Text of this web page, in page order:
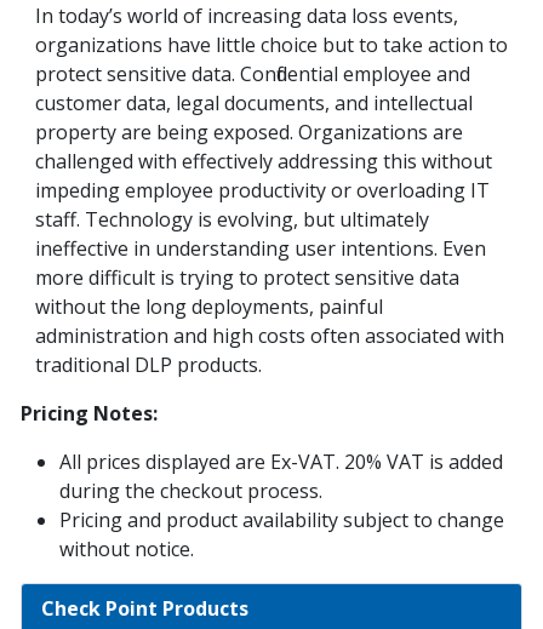
In today’s world of increasing data loss events,
organizations have little choice but to take action to
protect sensitive data. Confidential employee and
customer data, legal documents, and intellectual
property are being exposed. Organizations are
challenged with effectively addressing this without
impeding employee productivity or overloading IT
staff. Technology is evolving, but ultimately
ineffective in understanding user intentions. Even
more difficult is trying to protect sensitive data
without the long deployments, painful
administration and high costs often associated with
traditional DLP products.
Pricing Notes:
All prices displayed are Ex-VAT. 20% VAT is added
during the checkout process.
Pricing and product availability subject to change
without notice.
Check Point Products